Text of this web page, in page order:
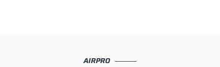
AIRPRO